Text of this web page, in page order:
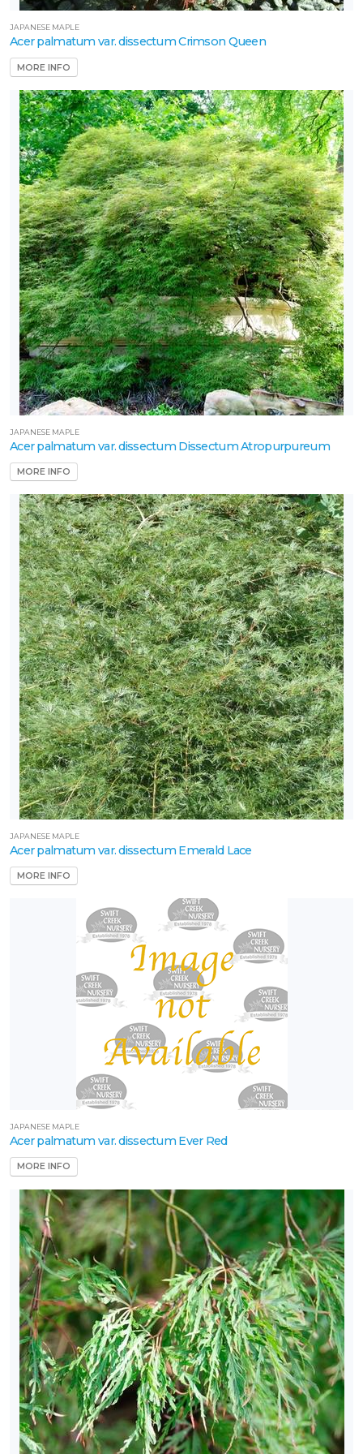
JAPANESE MAPLE
Acer palmatum var. dissectum Crimson Queen
MORE INFO
JAPANESE MAPLE
Acer palmatum var. dissectum Dissectum Atropurpureum
MORE INFO
JAPANESE MAPLE
Acer palmatum var. dissectum Emerald Lace
MORE INFO
JAPANESE MAPLE
Acer palmatum var. dissectum Ever Red
MORE INFO